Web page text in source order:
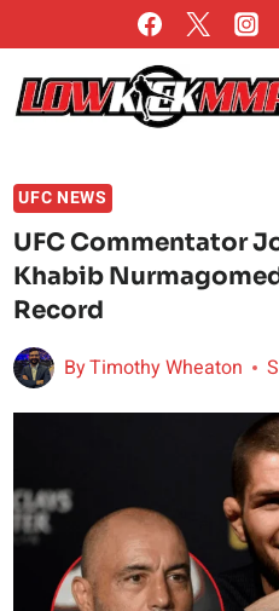
to
content
UFC NEWS
UFC Commentator
Khabib
Record
ByTimothy Wheaton